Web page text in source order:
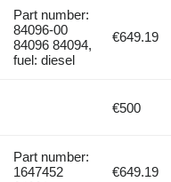
Part number:
84096-00
84096 84094,
fuel: diesel
€649.19
€500
Part number:
1647452
€649.19